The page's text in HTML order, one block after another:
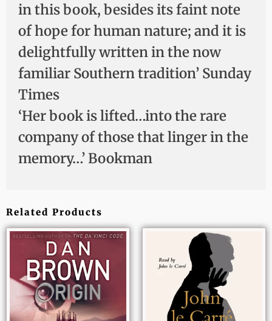
in this book, besides its faint note
of hope for human nature; and it is
delightfully written in the now
familiar Southern tradition’ Sunday
Times
‘Her book is lifted…into the rare
company of those that linger in the
memory…’ Bookman
Related Products